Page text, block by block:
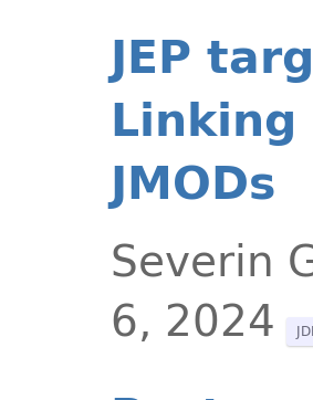
JEP
Linking
JMODs
Severin
6, 2024